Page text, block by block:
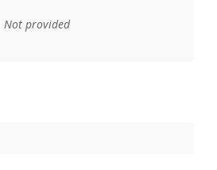
to an implementation rule or other
Not provided